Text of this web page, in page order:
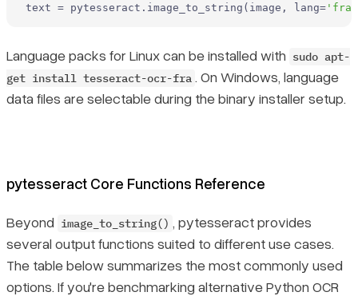
text = pytesseract.image_to_string(image, lang= 'fra'
Language packs for Linux can be installed with sudo apt-
get install tesseract-ocr-fra . On Windows, language
data files are selectable during the binary installer setup.
pytesseract Core Functions Reference
Beyond image_to_string() , pytesseract provides
several output functions suited to different use cases.
The table below summarizes the most commonly used
options. If you're benchmarking alternative Python OCR